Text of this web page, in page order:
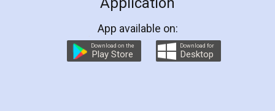
online service which helps you step by step in
preparation and registration. They helped me in
preparing my Rental Agreement as a Tenant at
the comfort of my home and even did a second